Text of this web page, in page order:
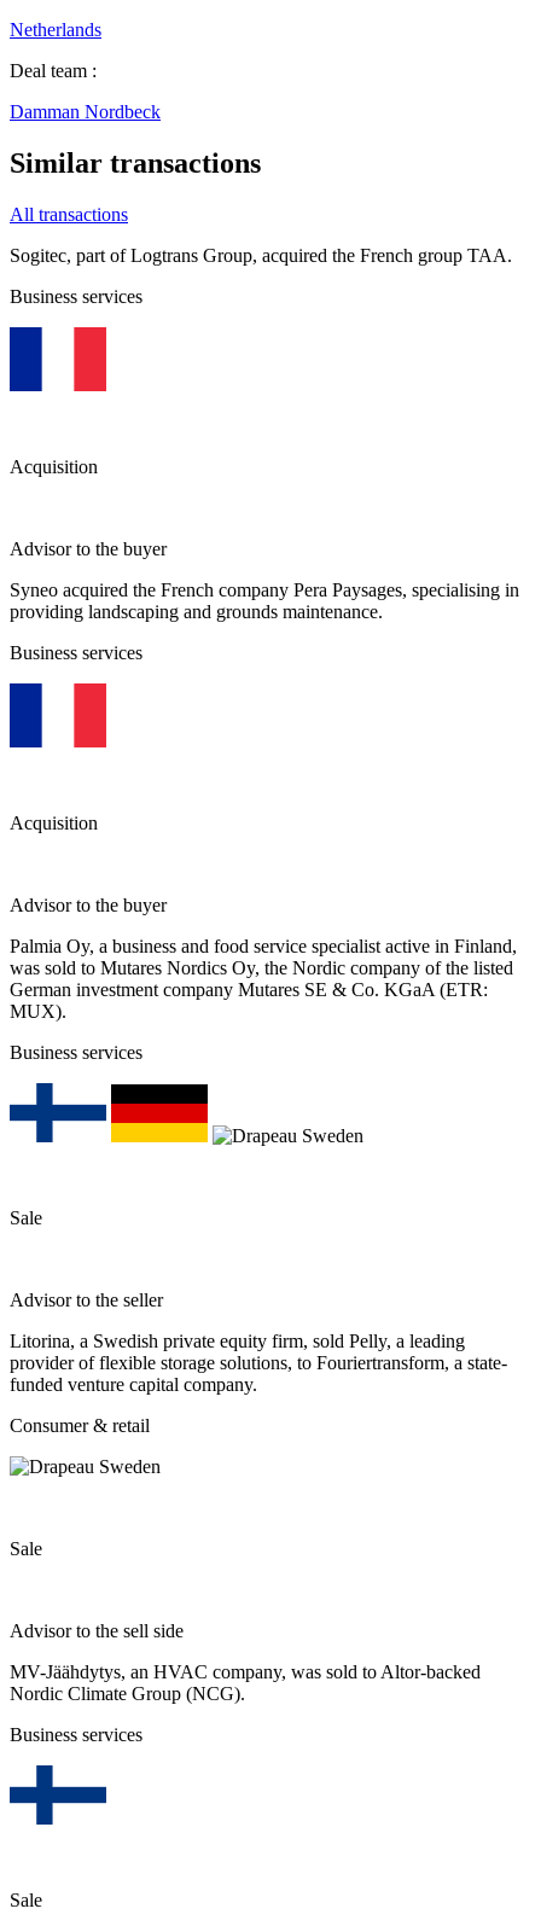
Netherlands
Deal team :
Damman Nordbeck
Similar transactions
All transactions
Sogitec, part of Logtrans Group, acquired the French group TAA.
Business services
Acquisition
Advisor to the buyer
Syneo acquired the French company Pera Paysages, specialising in
providing landscaping and grounds maintenance.
Business services
Acquisition
Advisor to the buyer
Palmia Oy, a business and food service specialist active in Finland,
was sold to Mutares Nordics Oy, the Nordic company of the listed
German investment company Mutares SE & Co. KGaA (ETR:
MUX).
Business services
Sale
Advisor to the seller
Litorina, a Swedish private equity firm, sold Pelly, a leading
provider of flexible storage solutions, to Fouriertransform, a state-
funded venture capital company.
Consumer & retail
Sale
Advisor to the sell side
MV-Jäähdytys, an HVAC company, was sold to Altor-backed
Nordic Climate Group (NCG).
Business services
Sale